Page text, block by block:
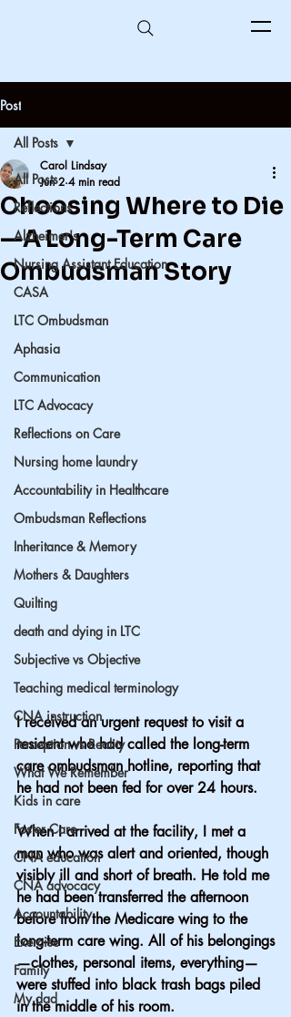
Post
All Posts
Reflections
Alzheimer's
Nursing Assistant Education
CASA
LTC Ombudsman
Aphasia
Communication
LTC Advocacy
Reflections on Care
Nursing home laundry
Accountability in Healthcare
Ombudsman Reflections
Inheritance & Memory
Mothers & Daughters
Quilting
death and dying in LTC
Subjective vs Objective
Teaching medical terminology
CNA instruction
Perception vs Reality
What We Remember
Kids in care
Foster Care
CNA education
CNA advocacy
Accountability
Exercise
Family
My dad
All Posts
Choosing Where to Die
—A Long-Term Care
Ombudsman Story
Carol Lindsay
Jun 2 4 min read
I received an urgent request to visit a
resident who had called the long-term
care ombudsman hotline, reporting that
he had not been fed for over 24 hours.
When I arrived at the facility, I met a
man who was alert and oriented, though
visibly ill and short of breath. He told me
he had been transferred the afternoon
before from the Medicare wing to the
long-term care wing. All of his belongings
—clothes, personal items, everything—
were stuffed into black trash bags piled
in the middle of his room.